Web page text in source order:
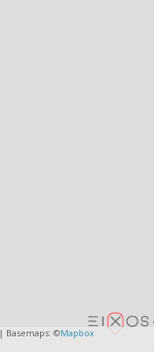
| Basemaps: ©Mapbox